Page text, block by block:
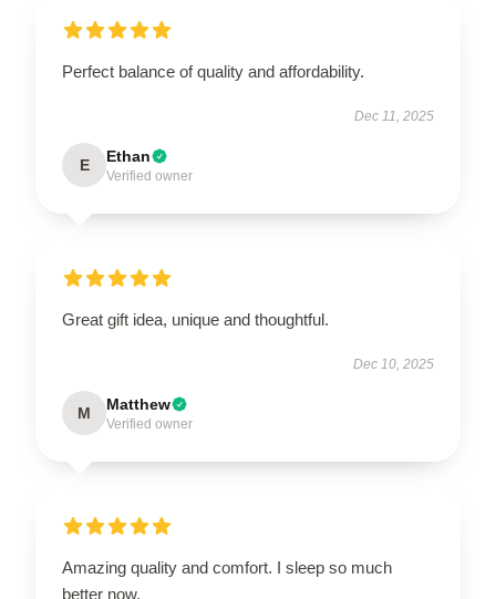
Perfect balance of quality and affordability.
Dec 11, 2025
E Ethan
Verified owner
Great gift idea, unique and thoughtful.
Dec 10, 2025
M Matthew
Verified owner
Amazing quality and comfort. I sleep so much
better now.